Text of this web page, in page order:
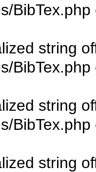
string
string
string